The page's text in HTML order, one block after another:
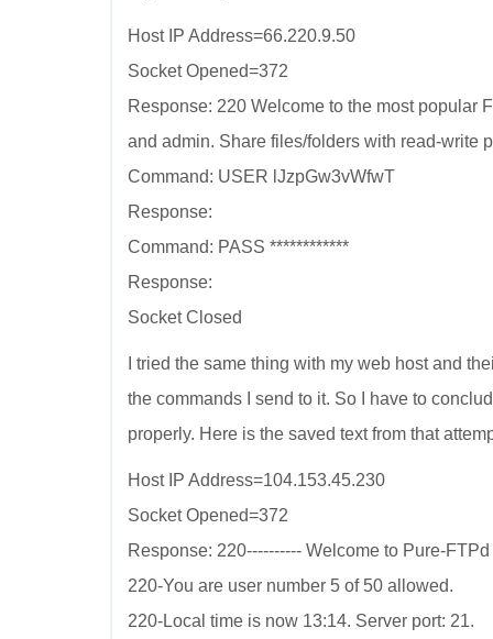
Host IP Address=66.220.9.50
Socket Opened=372
Response: 220 Welcome to the most popular
and admin. Share files/folders with read-write
Command: USER lJzpGw3vWfwT
Response:
Command: PASS ************
Response:
Socket Closed
I tried the same thing with my web host and
the commands I send to it. So I have to
properly. Here is the saved text from that
Host IP Address=104.153.45.230
Socket Opened=372
Response: 220---------- Welcome to Pure-
220-You are user number 5 of 50 allowed.
220-Local time is now 13:14. Server port: 21.